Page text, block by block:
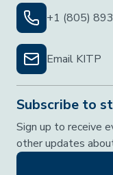
+1 (805)
Email KITP
Subscribe to
Sign up to receive
other updates